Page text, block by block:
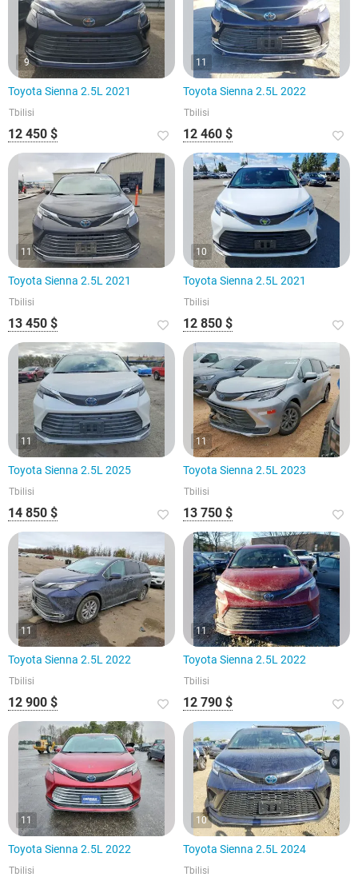
9
Toyota Sienna 2.5L 2021
Tbilisi
12 450 $
11
Toyota Sienna 2.5L 2022
Tbilisi
12 460 $
11
Toyota Sienna 2.5L 2021
Tbilisi
13 450 $
10
Toyota Sienna 2.5L 2021
Tbilisi
12 850 $
11
Toyota Sienna 2.5L 2025
Tbilisi
14 850 $
11
Toyota Sienna 2.5L 2023
Tbilisi
13 750 $
11
Toyota Sienna 2.5L 2022
Tbilisi
12 900 $
11
Toyota Sienna 2.5L 2022
Tbilisi
12 790 $
11
Toyota Sienna 2.5L 2022
Tbilisi
10
Toyota Sienna 2.5L 2024
Tbilisi